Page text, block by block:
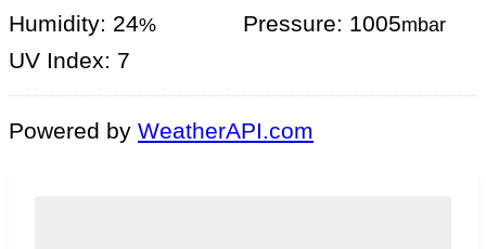
Humidity: 24% Pressure: 1005mbar
UV Index: 7
Powered by WeatherAPI.com